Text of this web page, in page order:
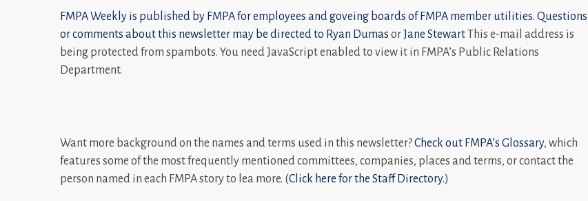
FMPA Weekly is published by FMPA for employees and goveing boards of FMPA member utilities. Questions
or comments about this newsletter may be directed to Ryan Dumas orJane StewartThis e-mail address is
being protected from spambots. You need JavaScript enabled to view it in FMPA’s Public Relations
Department.
Want more background on the names and terms used in this newsletter?Check out FMPA’s Glossary, which
features some of the most frequently mentioned committees, companies, places and terms, or contact the
person named in each FMPA story to lea more. (Click here for the Staff Directory.)